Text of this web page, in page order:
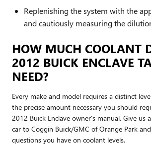
Replenishing the system with the
and cautiously measuring the
HOW MUCH COOLANT
2012 BUICK ENCLAVE
NEED?
Every make and model requires a distinct
the precise amount necessary you should
2012 Buick Enclave owner's manual. Give us
car to Coggin Buick/GMC of Orange Park
questions you have on coolant levels.